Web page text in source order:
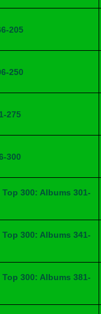
205
250
275
300
300: Albums 301-
300: Albums 341-
300: Albums 381-